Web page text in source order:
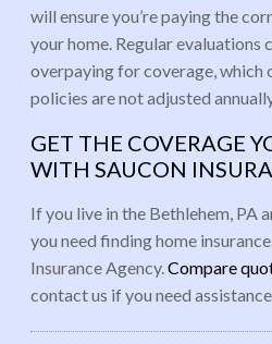
will ensure you’re paying the
your home. Regular evaluations
overpaying for coverage, which
policies are not adjusted
GET THE COVERAGE
WITH SAUCON
If you live in the Bethlehem, PA
you need finding home
Insurance Agency.Compare
contact us if you need